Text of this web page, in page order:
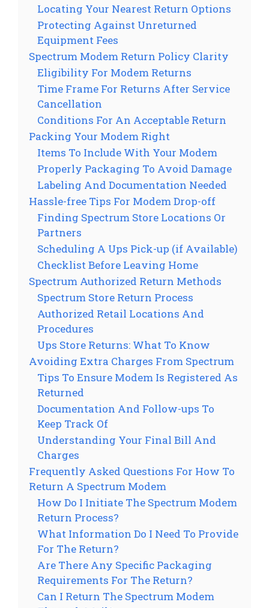
Locating Your Nearest Return Options
Protecting Against Unreturned
Equipment Fees
Spectrum Modem Return Policy Clarity
Eligibility For Modem Returns
Time Frame For Returns After Service
Cancellation
Conditions For An Acceptable Return
Packing Your Modem Right
Items To Include With Your Modem
Properly Packaging To Avoid Damage
Labeling And Documentation Needed
Hassle-free Tips For Modem Drop-off
Finding Spectrum Store Locations Or
Partners
Scheduling A Ups Pick-up (if Available)
Checklist Before Leaving Home
Spectrum Authorized Return Methods
Spectrum Store Return Process
Authorized Retail Locations And
Procedures
Ups Store Returns: What To Know
Avoiding Extra Charges From Spectrum
Tips To Ensure Modem Is Registered As
Returned
Documentation And Follow-ups To
Keep Track Of
Understanding Your Final Bill And
Charges
Frequently Asked Questions For How To
Return A Spectrum Modem
How Do I Initiate The Spectrum Modem
Return Process?
What Information Do I Need To Provide
For The Return?
Are There Any Specific Packaging
Requirements For The Return?
Can I Return The Spectrum Modem